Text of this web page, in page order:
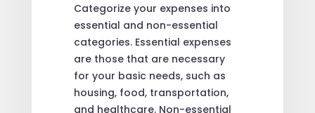
Categorize your expenses into
essential and non-essential
categories. Essential expenses
are those that are necessary
for your basic needs, such as
housing, food, transportation,
and healthcare. Non-essential